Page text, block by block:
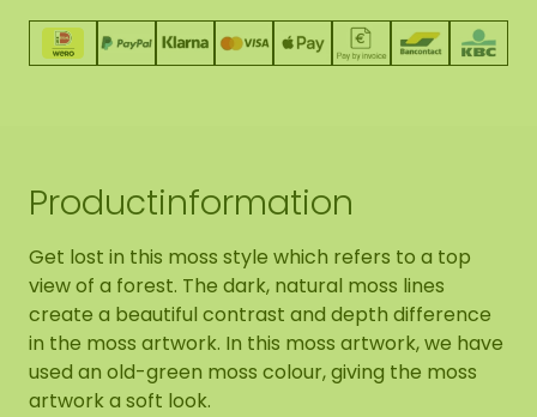
Productinformation
Get lost in this moss style which refers to a top
view of a forest. The dark, natural moss lines
create a beautiful contrast and depth difference
in the moss artwork. In this moss artwork, we have
used an old-green moss colour, giving the moss
artwork a soft look.